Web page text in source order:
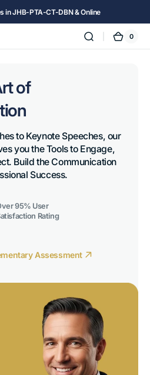
in JHB-PTA-CT-DBN & Online
Cart
0
0
of
to Keynote Speeches, our
you the Tools to Engage,
Build the Communication
Success.
95% User
Rating
Assessment